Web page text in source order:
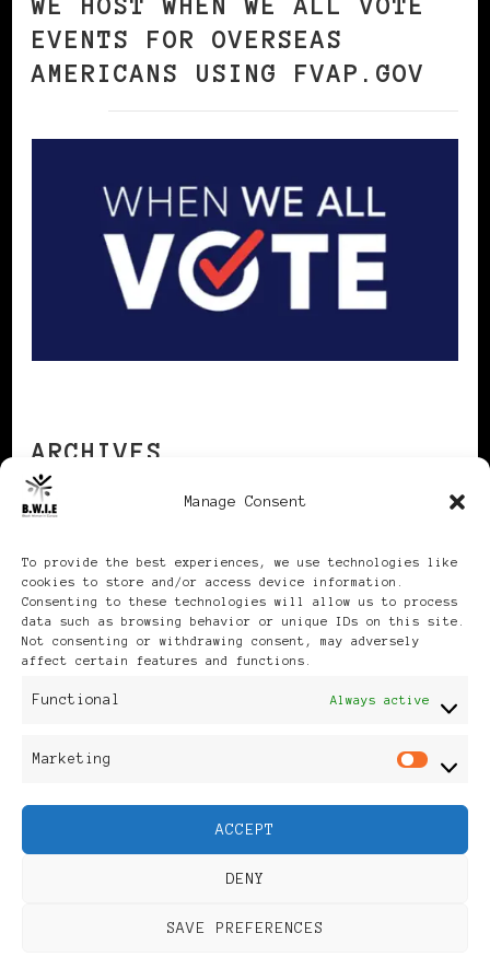
Manage Consent
To provide the best experiences, we use technologies like
cookies to store and/or access device information.
Consenting to these technologies will allow us to process
data such as browsing behavior or unique IDs on this site.
Not consenting or withdrawing consent, may adversely
affect certain features and functions.
Functional Always active
Marketing
ACCEPT
DENY
SAVE PREFERENCES
WE HOST WHEN WE ALL VOTE
EVENTS FOR OVERSEAS
AMERICANS USING FVAP.GOV
ARCHIVES
Publikationen: Black Women
Feminine Fashion |
Developed ByRara Themes
Powered by WordPress